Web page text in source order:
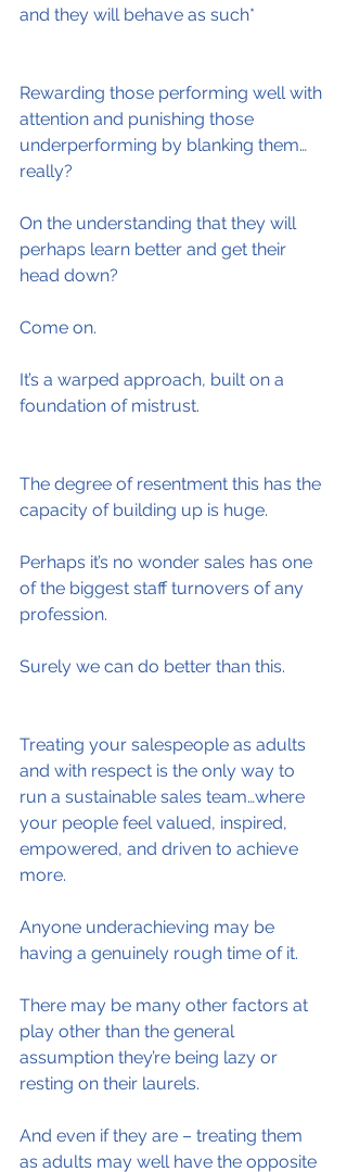
and they will behave as such*
Rewarding those performing well with
attention and punishing those
underperforming by blanking them…
really?
On the understanding that they will
perhaps learn better and get their
head down?
Come on.
It’s a warped approach, built on a
foundation of mistrust.
The degree of resentment this has the
capacity of building up is huge.
Perhaps it’s no wonder sales has one
of the biggest staff turnovers of any
profession.
Surely we can do better than this.
Treating your salespeople as adults
and with respect is the only way to
run a sustainable sales team…where
your people feel valued, inspired,
empowered, and driven to achieve
more.
Anyone underachieving may be
having a genuinely rough time of it.
There may be many other factors at
play other than the general
assumption they’re being lazy or
resting on their laurels.
And even if they are – treating them
as adults may well have the opposite